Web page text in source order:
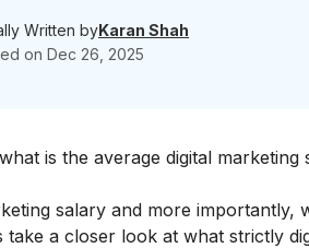
Written byKaran Shah
on Dec 26, 2025
is the average digital marketing
salary and more importantly,
a closer look at what strictly